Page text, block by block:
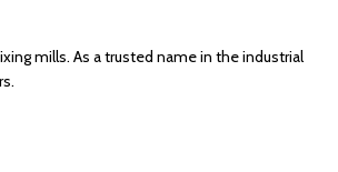
mills. As a trusted name in the industrial